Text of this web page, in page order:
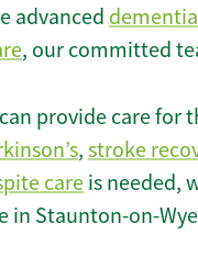
advanced dementia
, our committed
provide care for
, stroke
care is needed,
in Staunton-on-